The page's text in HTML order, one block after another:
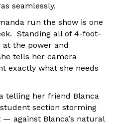
seamlessly.
run the show is one
Standing all of 4-foot-
at the power and
tells her camera
exactly what she needs
telling her friend Blanca
section storming
against Blanca’s natural